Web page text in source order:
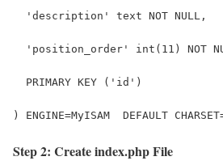
  'description' text NOT NULL,
'position_order' int(11) NOT
  PRIMARY KEY ('id')
) ENGINE=MyISAM  DEFAULT
Step 2: Create index.php File